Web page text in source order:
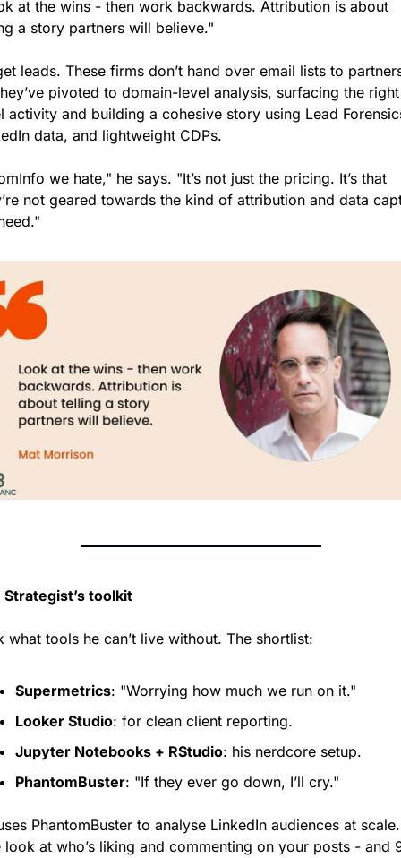
at the wins - then work backwards. Attribution is about
a story partners will believe."
leads. These firms don’t hand over email lists to
pivoted to domain-level analysis, surfacing the
activity and building a cohesive story using Lead
data, and lightweight CDPs.
we hate," he says. "It’s not just the pricing. It’s that
not geared towards the kind of attribution and data
Strategist’s toolkit
what tools he can’t live without. The shortlist:
Supermetrics: "Worrying how much we run on it."
Looker Studio: for clean client reporting.
Jupyter Notebooks + RStudio: his nerdcore setup.
PhantomBuster: "If they ever go down, I’ll cry."
PhantomBuster to analyse LinkedIn audiences at scale.
look at who’s liking and commenting on your posts - and